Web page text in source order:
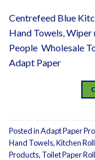
Centrefeed Blue
Hand Towels,
People Wholesale
Adapt Paper
Posted inAdapt Paper
Hand Towels,Kitchen Roll
Products, Toilet Paper